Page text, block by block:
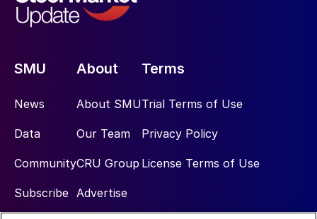
SMU
News
Data
Community
Subscribe
About
About SMU
Our Team
CRU Group
Advertise
Terms
Trial Terms of Use
Privacy Policy
License Terms of Use